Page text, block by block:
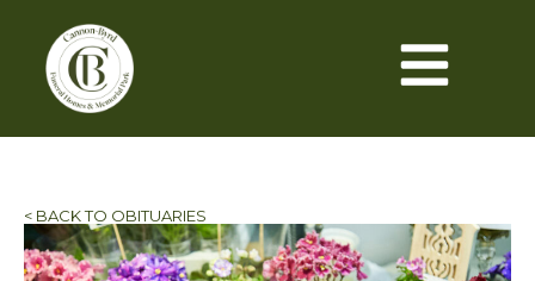
< BACK TO OBITUARIES